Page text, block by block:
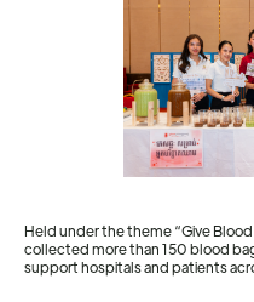
Held under the theme “Give
collected more than 150 blood
support hospitals and patients